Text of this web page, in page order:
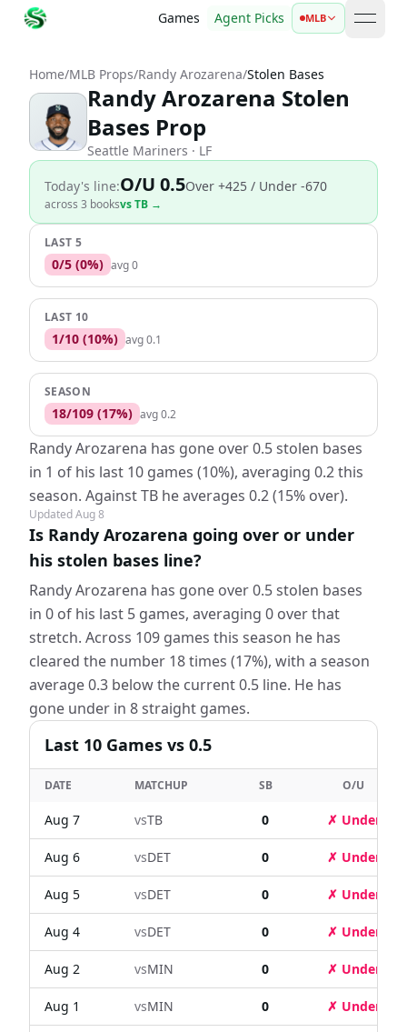
Games Agent Picks MLB open
Home/MLB Props/Randy Arozarena/Stolen Bases
Randy Arozarena Stolen
Bases Prop
Seattle Mariners · LF
Today's line:O/U 0.5Over +425 / Under -670
across 3 booksvsTB →
LAST 5
0/5 (0%) avg0
LAST 10
1/10 (10%) avg0.1
SEASON
18/109 (17%) avg0.2
Randy Arozarena has gone over 0.5 stolen bases
in 1 of his last 10 games (10%), averaging 0.2 this
season. Against TB he averages 0.2 (15% over).
UpdatedAug 8
Is Randy Arozarena going over or under
his stolen bases line?
Randy Arozarena has gone over 0.5 stolen bases
in 0 of his last 5 games, averaging 0 over that
stretch. Across 109 games this season he has
cleared the number 18 times (17%), with a season
average 0.3 below the current 0.5 line. He has
gone under in 8 straight games.
Last 10 Games vs 0.5
DATE MATCHUP SB O/U
Aug 7 vsTB 0 ✗ Under
Aug 6 vsDET 0 ✗ Under
Aug 5 vsDET 0 ✗ Under
Aug 4 vsDET 0 ✗ Under
Aug 2 vsMIN 0 ✗ Under
Aug 1 vsMIN 0 ✗ Under